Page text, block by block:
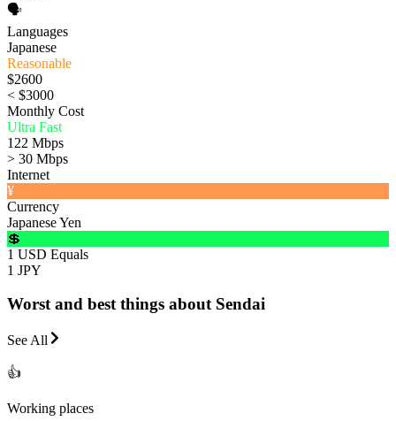
🗣️
Languages
Japanese
Reasonable
$2600
< $3000
Monthly Cost
Ultra Fast
122 Mbps
> 30 Mbps
Internet
¥
Currency
Japanese Yen
💲
1 USD Equals
1 JPY
Worst and best things about Sendai
See All
👍
Working places